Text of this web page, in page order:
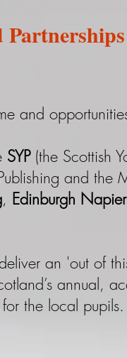
and
SYP(the Scottish
and the
, Edinburgh
an 'out of
annual,
the local pupils.